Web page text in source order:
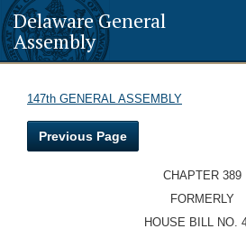
Delaware General
Assembly
147th GENERAL ASSEMBLY
Previous Page
CHAPTER 389
FORMERLY
HOUSE BILL NO.